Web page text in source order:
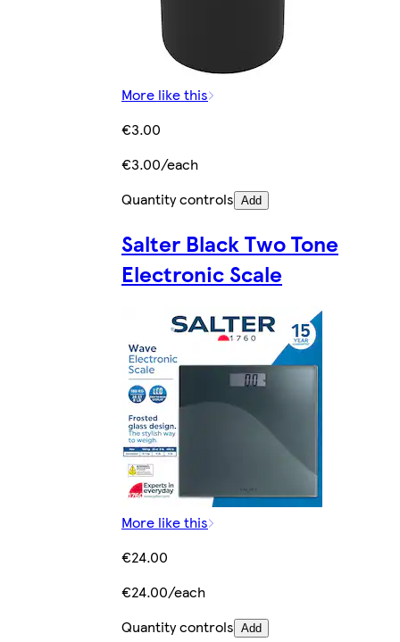
More like this
€3.00
€3.00/each
Quantity controls Add
Salter Black Two Tone
Electronic Scale
More like this
€24.00
€24.00/each
Quantity controls Add